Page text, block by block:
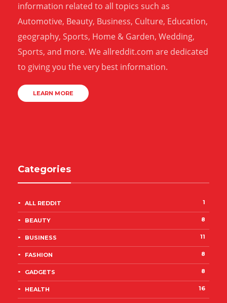
information related to all topics such as
Automotive, Beauty, Business, Culture, Education,
geography, Sports, Home & Garden, Wedding,
Sports, and more. We allreddit.com are dedicated
to giving you the very best information.
LEARN MORE
Categories
ALL REDDIT 1
BEAUTY 8
BUSINESS 11
FASHION 8
GADGETS 8
HEALTH 16